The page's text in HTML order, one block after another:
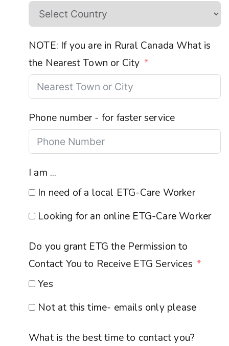
NOTE: If you are in Rural Canada What is
the Nearest Town or City
Phone number - for faster service
I am ...
In need of a local ETG-Care Worker
Looking for an online ETG-Care Worker
Do you grant ETG the Permission to
Contact You to Receive ETG Services
Yes
Not at this time- emails only please
What is the best time to contact you?